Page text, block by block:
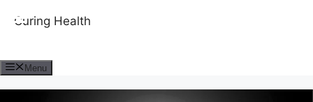
Curing Health
Menu